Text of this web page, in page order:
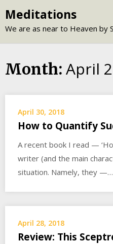
to
content
Meditations
We are as near to Heaven by
Month: April
April 30, 2018
How to Quantify
A recent book I read —
writer (and the main
situation. Namely, they —…
April 28, 2018
Review: This